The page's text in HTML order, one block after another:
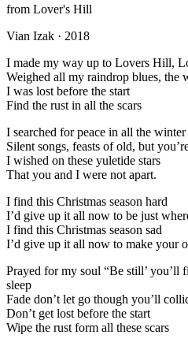
from Lover's Hill
Vian Izak · 2018
I made my way up to Lovers Hill,
Weighed all my raindrop blues, the
I was lost before the start
Find the rust in all the scars
I searched for peace in all the
Silent songs, feasts of old, but
I wished on these yuletide stars
That you and I were not apart.
I find this Christmas season hard
I’d give up it all now to be just
I find this Christmas season sad
I’d give up it all now to make your
Prayed for my soul “Be still’ you’ll
sleep
Fade don’t let go though you’ll
Don’t get lost before the start
Wipe the rust form all these scars